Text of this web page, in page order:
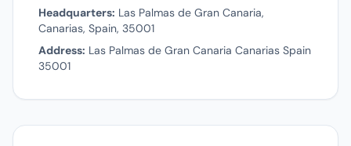
Headquarters: Las Palmas de Gran Canaria,
Canarias, Spain, 35001
Address: Las Palmas de Gran Canaria Canarias Spain
35001